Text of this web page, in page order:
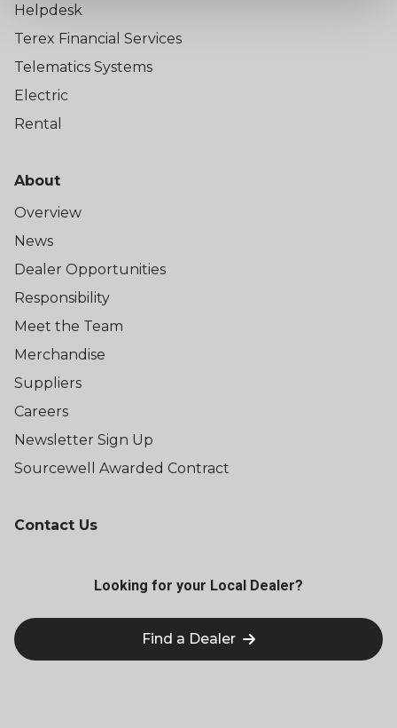
Helpdesk
Terex Financial Services
Telematics Systems
Electric
Rental
About
Overview
News
Dealer Opportunities
Responsibility
Meet the Team
Merchandise
Suppliers
Careers
Newsletter Sign Up
Sourcewell Awarded Contract
Contact Us
Looking for your Local Dealer?
Find a Dealer